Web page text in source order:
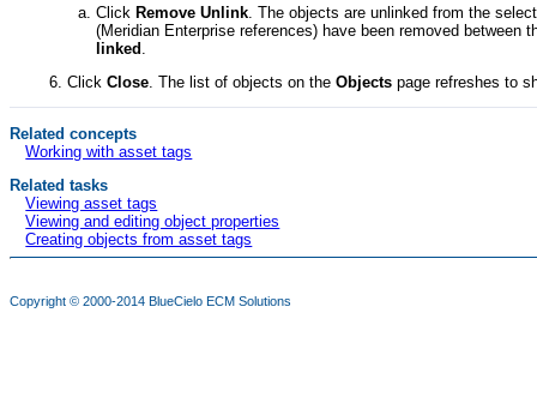
Click Remove Unlink . The objects are unlinked from the
(Meridian Enterprise references) have been removed between
linked
Click Close . The list of objects on the Objects page refreshes to
Related concepts
Working with asset tags
Related tasks
Viewing asset tags
Viewing and editing object properties
Creating objects from asset tags
Copyright © 2000-2014 BlueCielo ECM Solutions